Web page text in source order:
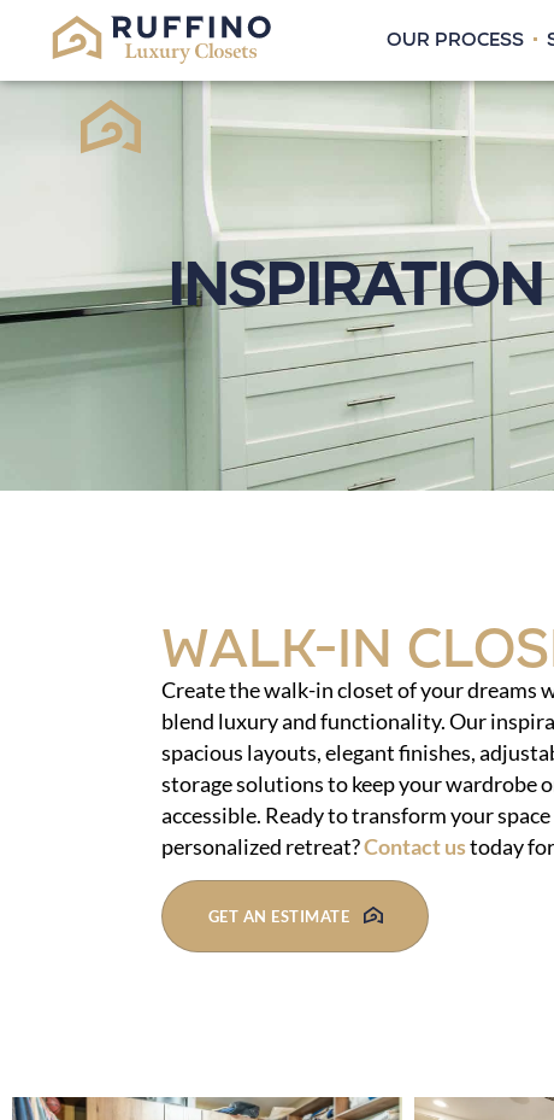
OUR PROCESS
Walk-In
Create the walk-in closet of your dreams
blend luxury and functionality. Our
spacious layouts, elegant finishes,
storage solutions to keep your wardrobe
accessible. Ready to transform your
personalized retreat?Contact ustoday
GET AN ESTIMATE